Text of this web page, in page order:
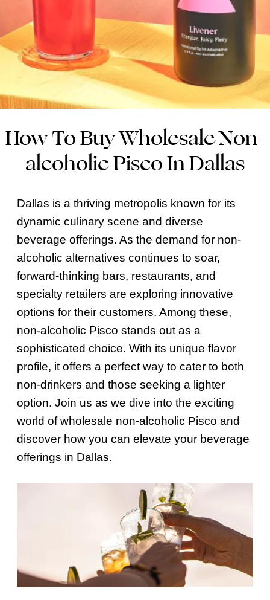
How To Buy Wholesale Non-
alcoholic Pisco In Dallas
Dallas is a thriving metropolis known for its
dynamic culinary scene and diverse
beverage offerings. As the demand for non-
alcoholic alternatives continues to soar,
forward-thinking bars, restaurants, and
specialty retailers are exploring innovative
options for their customers. Among these,
non-alcoholic Pisco stands out as a
sophisticated choice. With its unique flavor
profile, it offers a perfect way to cater to both
non-drinkers and those seeking a lighter
option. Join us as we dive into the exciting
world of wholesale non-alcoholic Pisco and
discover how you can elevate your beverage
offerings in Dallas.